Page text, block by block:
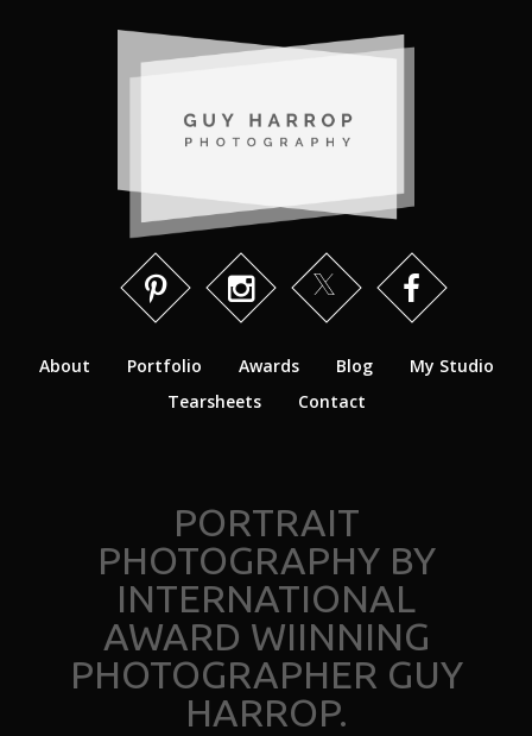
About Portfolio Awards Blog
My Studio
Tearsheets
Contact
PORTRAIT
PHOTOGRAPHY BY
INTERNATIONAL
AWARD WIINNING
PHOTOGRAPHER GUY
HARROP.